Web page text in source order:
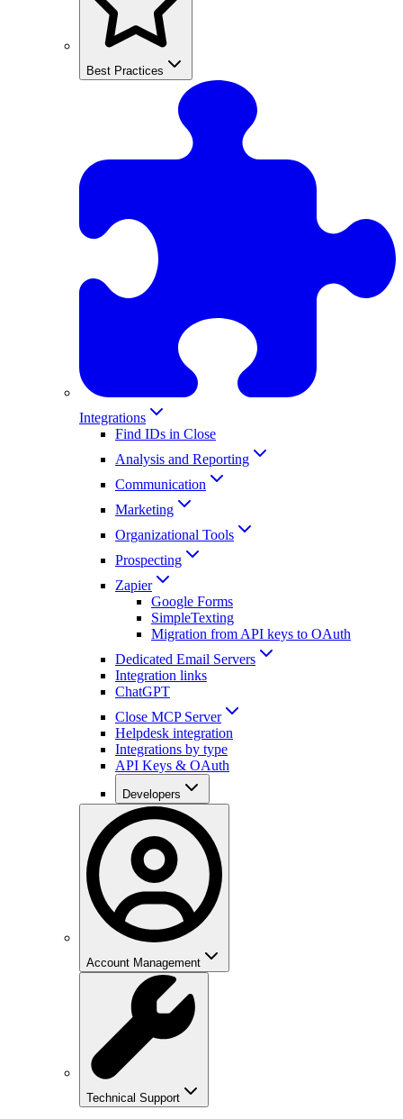
Best Practices
Integrations
Find IDs in Close
Analysis and Reporting
Communication
Marketing
Organizational Tools
Prospecting
Zapier
Google Forms
SimpleTexting
Migration from API keys to OAuth
Dedicated Email Servers
Integration links
ChatGPT
Close MCP Server
Helpdesk integration
Integrations by type
API Keys & OAuth
Developers
Account Management
Technical Support